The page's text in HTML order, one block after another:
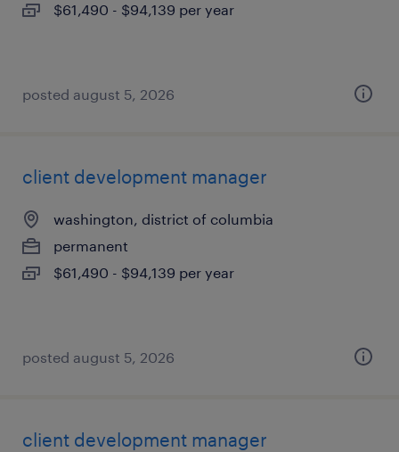
$61,490 - $94,139 per year
posted august 5, 2026
client development manager
washington, district of columbia
permanent
$61,490 - $94,139 per year
posted august 5, 2026
client development manager